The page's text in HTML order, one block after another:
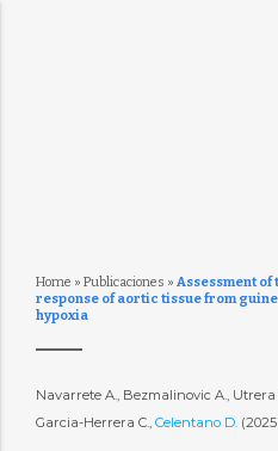
Home » Publicaciones » Assessment
response of aortic tissue from
hypoxia
Navarrete A., Bezmalinovic A., Utrera
Garcia-Herrera C., Celentano D.